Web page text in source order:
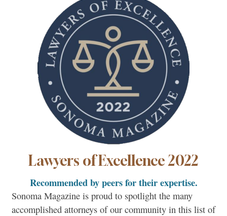
Lawyers of Excellence 2022
Recommended by peers for their expertise.
Sonoma Magazine is proud to spotlight the many
accomplished attorneys of our community in this list of